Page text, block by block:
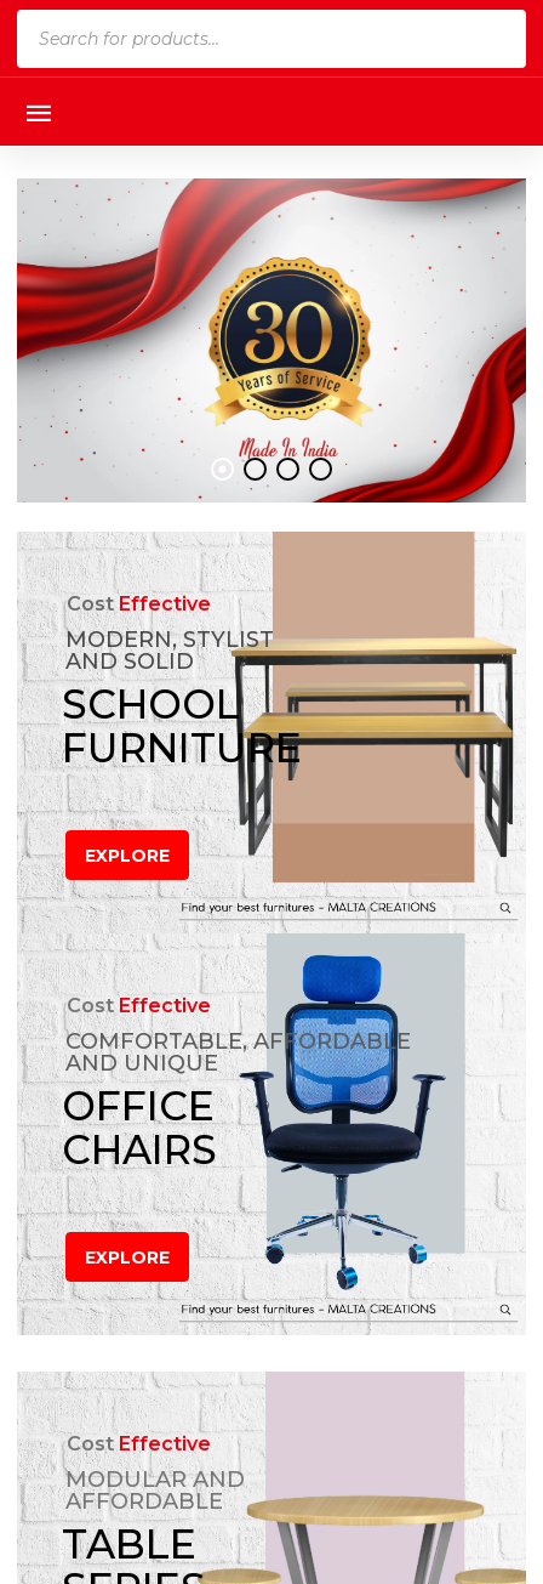
CostEffective
MODERN, STYLIST
AND SOLID
SCHOOL
FURNITURE
EXPLORE
CostEffective
COMFORTABLE, AFFORDABLE
AND UNIQUE
OFFICE
CHAIRS
EXPLORE
CostEffective
MODULAR AND
AFFORDABLE
TABLE